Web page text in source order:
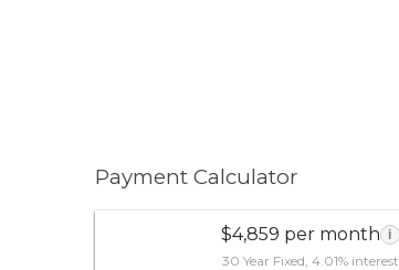
Payment Calculator
$4,859 per month i
30 Year Fixed, 4.01% interest